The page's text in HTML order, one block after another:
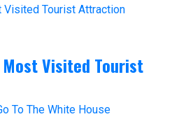
Most Visited Tourist